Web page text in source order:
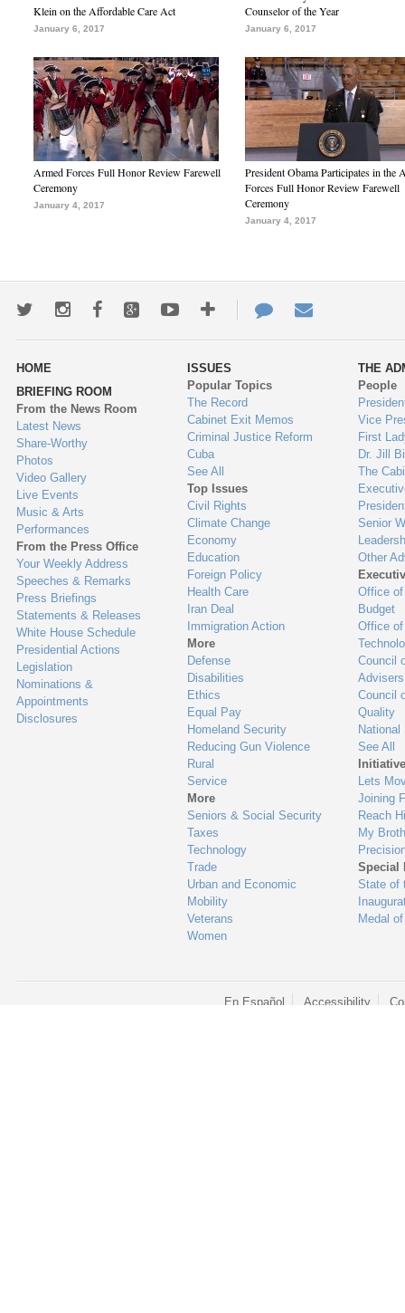
Klein on the Affordable Care Act
January 6, 2017
Counselor of the Year
January 6, 2017
Armed Forces Full Honor Review Farewell
Ceremony
January 4, 2017
President Obama Participates in the
Forces Full Honor Review Farewell
Ceremony
January 4, 2017